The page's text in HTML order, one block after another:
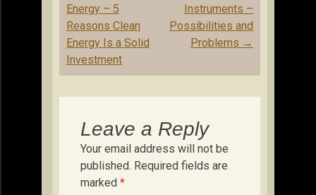
navigation
Energy – 5
Reasons Clean
Energy Is a Solid
Investment
Instruments –
Possibilities and
Problems →
Leave a Reply
Your email address will not be
published. Required fields are
marked *